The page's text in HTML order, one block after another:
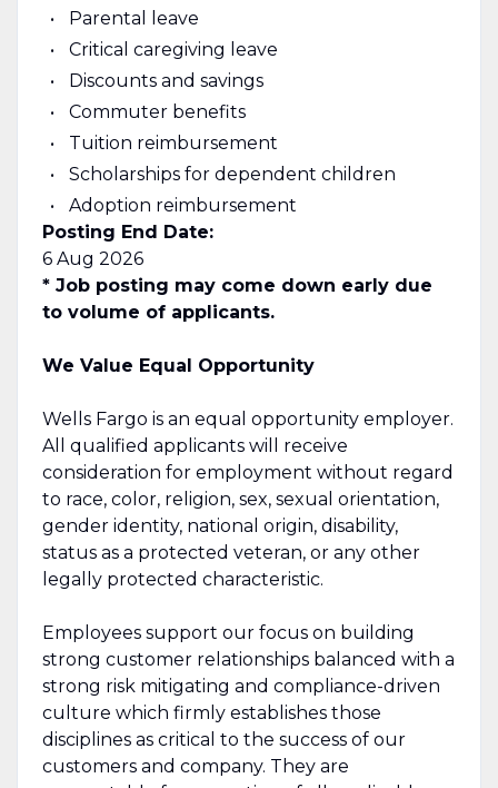
Parental leave
Critical caregiving leave
Discounts and savings
Commuter benefits
Tuition reimbursement
Scholarships for dependent children
Adoption reimbursement
Posting End Date:
6 Aug 2026
* Job posting may come down early due
to volume of applicants.
We Value Equal Opportunity
Wells Fargo is an equal opportunity employer.
All qualified applicants will receive
consideration for employment without regard
to race, color, religion, sex, sexual orientation,
gender identity, national origin, disability,
status as a protected veteran, or any other
legally protected characteristic.
Employees support our focus on building
strong customer relationships balanced with a
strong risk mitigating and compliance-driven
culture which firmly establishes those
disciplines as critical to the success of our
customers and company. They are